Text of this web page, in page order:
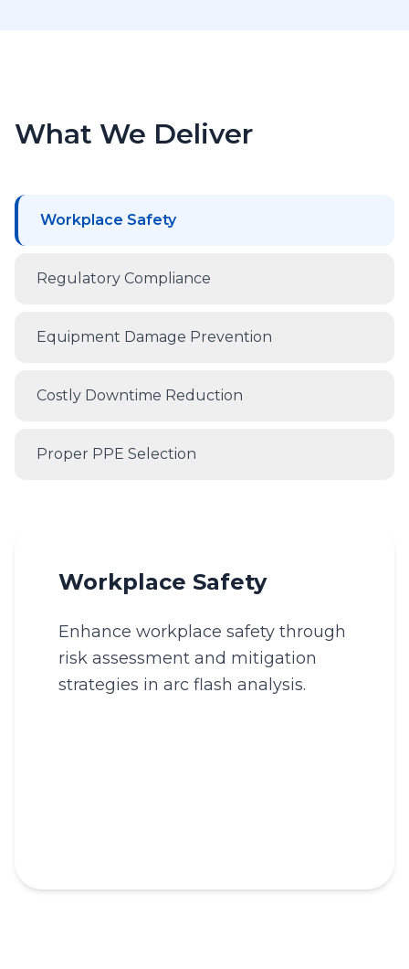
What We Deliver
Workplace Safety
Regulatory Compliance
Equipment Damage Prevention
Costly Downtime Reduction
Proper PPE Selection
Workplace Safety
Enhance workplace safety through
risk assessment and mitigation
strategies in arc flash analysis.